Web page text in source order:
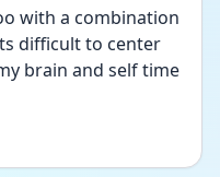
with a combination
difficult to center
brain and self time